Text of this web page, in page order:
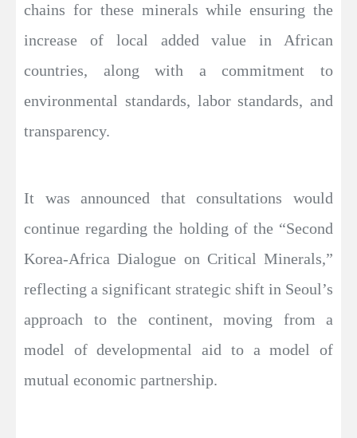
chains for these minerals while ensuring the
increase of local added value in African
countries, along with a commitment to
environmental standards, labor standards, and
transparency.
It was announced that consultations would
continue regarding the holding of the “Second
Korea-Africa Dialogue on Critical Minerals,”
reflecting a significant strategic shift in Seoul’s
approach to the continent, moving from a
model of developmental aid to a model of
mutual economic partnership.